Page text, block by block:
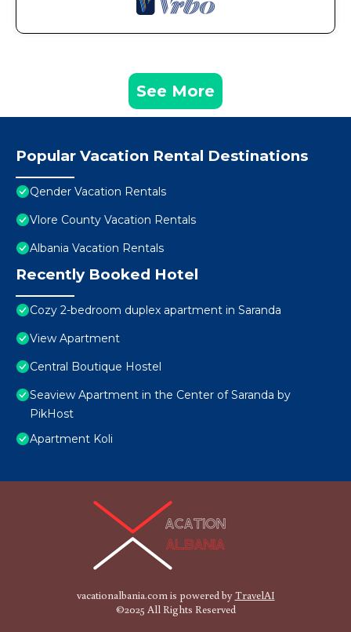
See More
Popular Vacation Rental Destinations
Qender Vacation Rentals
Vlore County Vacation Rentals
Albania Vacation Rentals
Recently Booked Hotel
Cozy 2-bedroom duplex apartment in Saranda
View Apartment
Central Boutique Hostel
Seaview Apartment in the Center of Saranda by
PikHost
Apartment Koli
vacationalbania.com is powered byTravelAI
©2025 All Rights Reserved